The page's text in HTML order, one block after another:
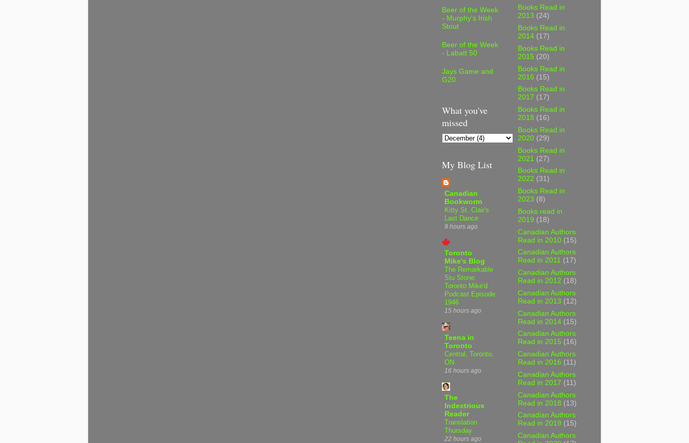
Beer of the Week
- Murphy's Irish
Stout
Beer of the Week
- Labatt 50
Jays Game and
G20
What you've
missed
My Blog List
Canadian
Bookworm
Kitty St. Clair's
Last Dance
9 hours ago
Toronto
Mike's Blog
The Remarkable
Stu Stone:
Toronto Mike'd
Podcast Episode
1946
15 hours ago
Teena in
Toronto
Central, Toronto,
ON
16 hours ago
The
Indextrious
Reader
Translation
Thursday
22 hours ago
Books Read in
2013 (24)
Books Read in
2014 (17)
Books Read in
2015 (20)
Books Read in
2016 (15)
Books Read in
2017 (17)
Books Read in
2018 (16)
Books Read in
2020 (29)
Books Read in
2021 (27)
Books Read in
2022 (31)
Books Read in
2023 (8)
Books read in
2019 (18)
Canadian Authors
Read in 2010 (15)
Canadian Authors
Read in 2011 (17)
Canadian Authors
Read in 2012 (18)
Canadian Authors
Read in 2013 (12)
Canadian Authors
Read in 2014 (15)
Canadian Authors
Read in 2015 (16)
Canadian Authors
Read in 2016 (11)
Canadian Authors
Read in 2017 (11)
Canadian Authors
Read in 2018 (13)
Canadian Authors
Read in 2019 (15)
Canadian Authors